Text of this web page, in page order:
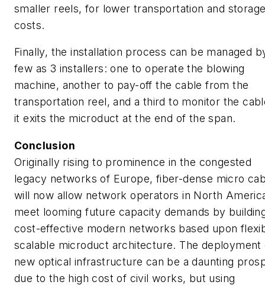
smaller reels, for lower transportation and
costs.
Finally, the installation process can be managed
few as 3 installers: one to operate the blowing
machine, another to pay-off the cable from the
transportation reel, and a third to monitor the
it exits the microduct at the end of the span.
Conclusion
Originally rising to prominence in the congested
legacy networks of Europe, fiber-dense micro
will now allow network operators in North
meet looming future capacity demands by
cost-effective modern networks based upon
scalable microduct architecture. The deployment
new optical infrastructure can be a daunting
due to the high cost of civil works, but using